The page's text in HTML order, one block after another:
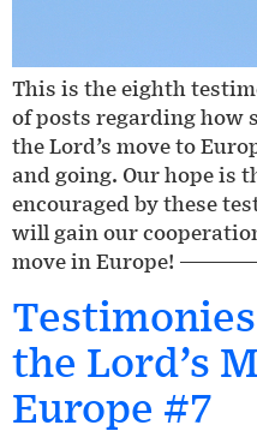
This is the eighth
of posts regarding how
the Lord’s move to
and going. Our hope is
encouraged by these
will gain our
move in Europe!
the Lord’s
Europe #7